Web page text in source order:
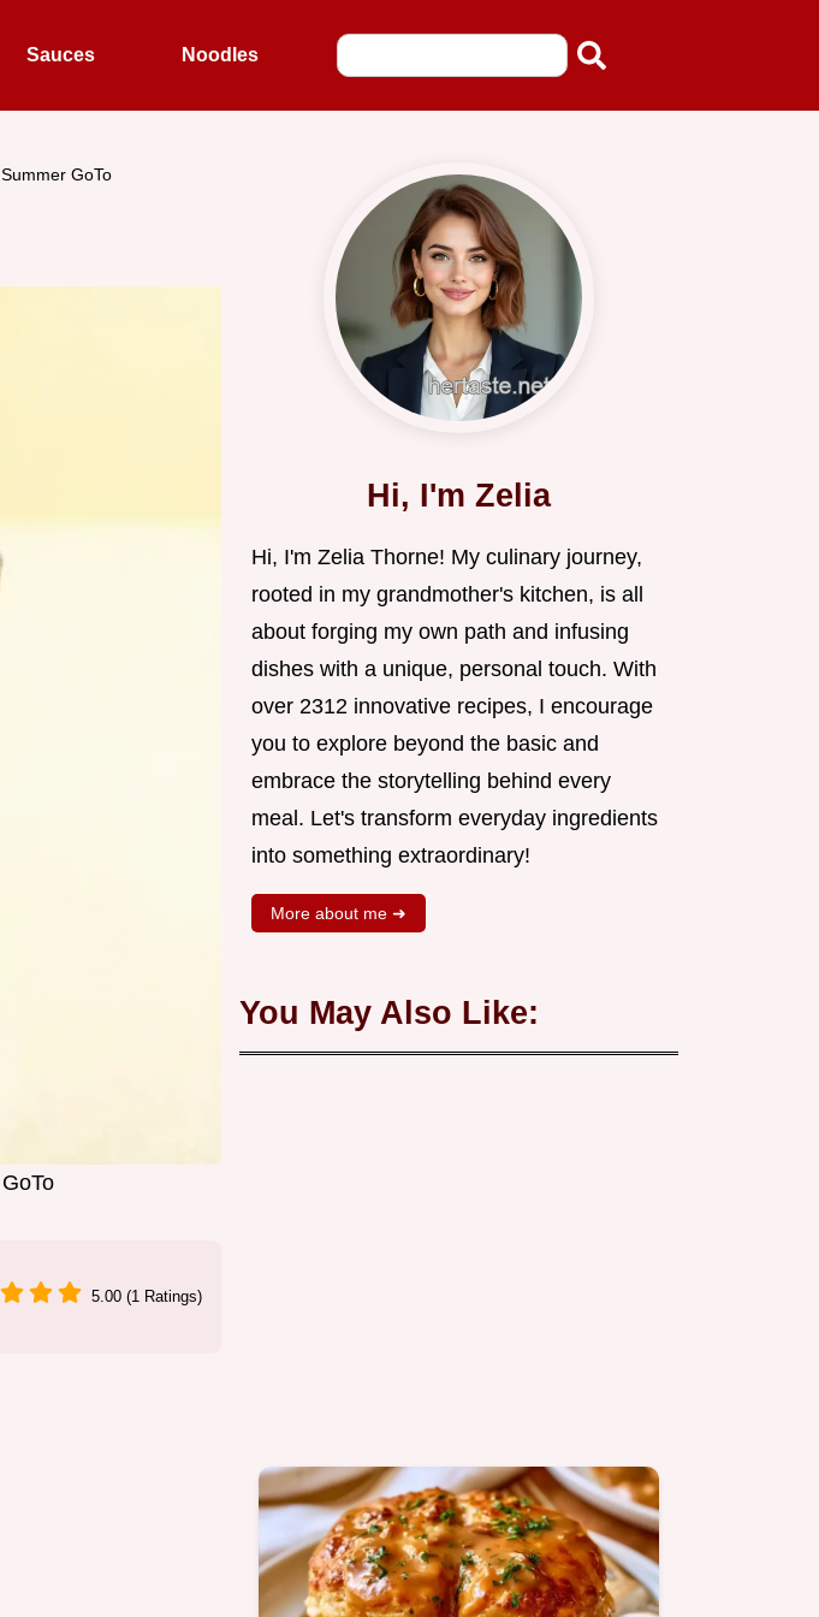
Sauces Noodles
GoTo
5.00 (1 Ratings)
Hi, I'm Zelia
Hi, I'm Zelia Thorne! My culinary journey,
rooted in my grandmother's kitchen, is all
about forging my own path and infusing
dishes with a unique, personal touch. With
over 2312 innovative recipes, I encourage
you to explore beyond the basic and
embrace the storytelling behind every
meal. Let's transform everyday ingredients
into something extraordinary!
More about me ➜
You May Also Like: